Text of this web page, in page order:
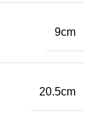
9cm
20.5cm